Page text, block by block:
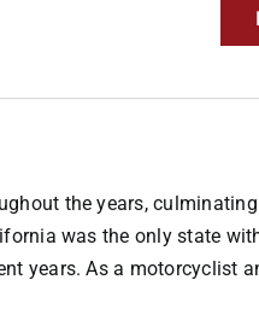
the years,
was the only state
years. As a motorcyclist